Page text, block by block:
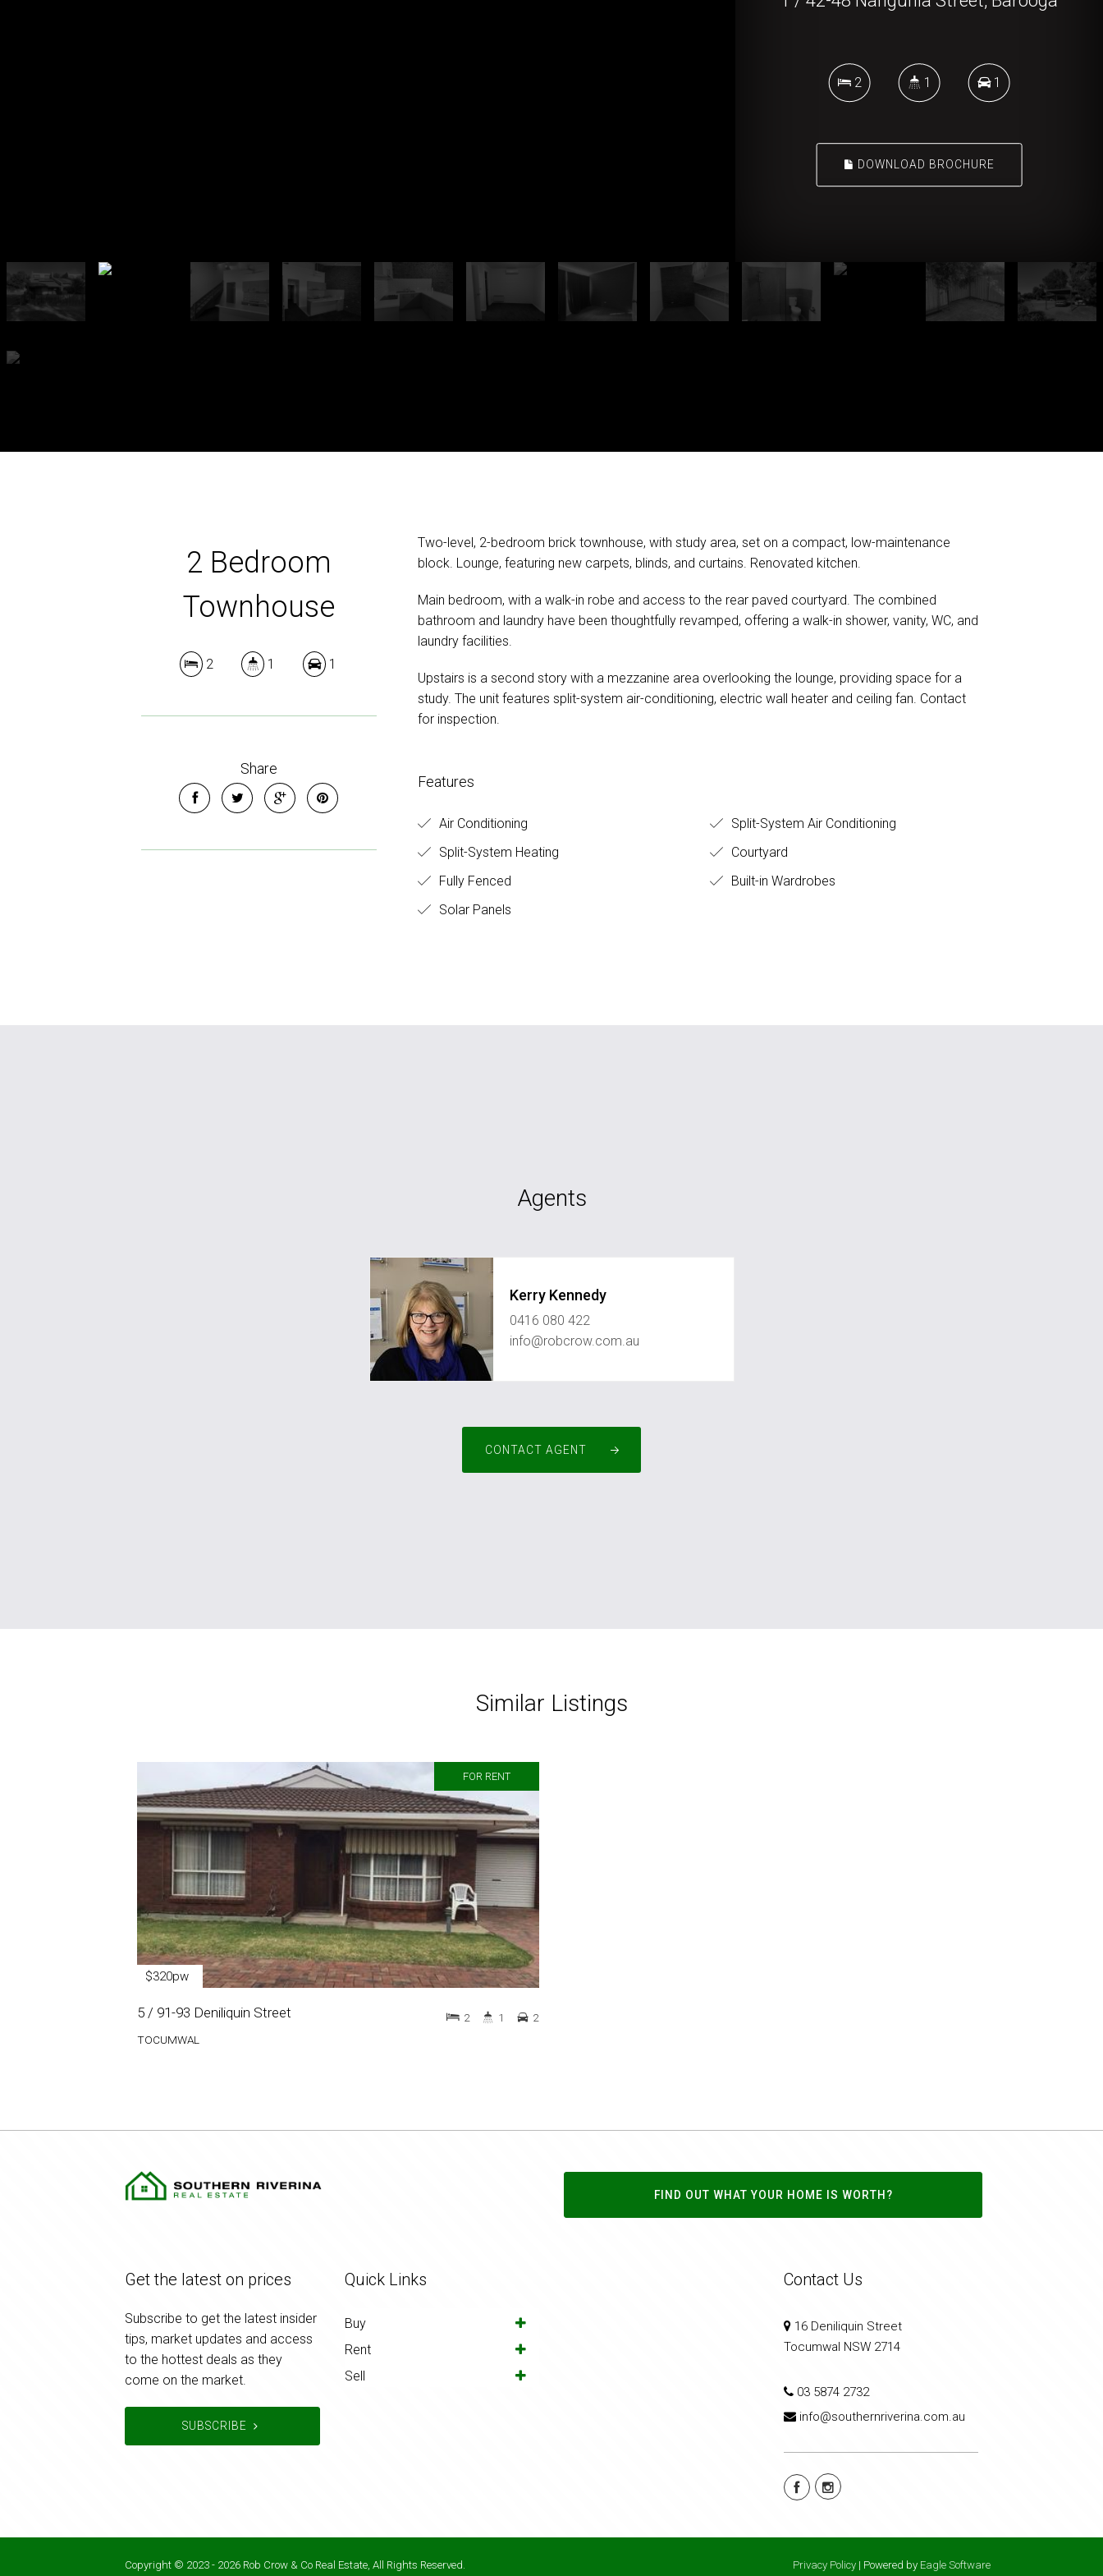
2 1 1
DOWNLOAD BROCHURE
2 Bedroom
Townhouse
2 1 1
Share
Two-level, 2-bedroom brick townhouse, with study area, set on a compact, low-maintenance
block. Lounge, featuring new carpets, blinds, and curtains. Renovated kitchen.
Main bedroom, with a walk-in robe and access to the rear paved courtyard. The combined
bathroom and laundry have been thoughtfully revamped, offering a walk-in shower, vanity, WC, and
laundry facilities.
Upstairs is a second story with a mezzanine area overlooking the lounge, providing space for a
study. The unit features split-system air-conditioning, electric wall heater and ceiling fan. Contact
for inspection.
Features
Air Conditioning
Split-System Air Conditioning
Split-System Heating
Courtyard
Fully Fenced
Built-in Wardrobes
Solar Panels
Agents
Kerry Kennedy
0416 080 422
info@robcrow.com.au
CONTACT AGENT
Similar Listings
FOR RENT
$320pw
5 / 91-93 Deniliquin Street
TOCUMWAL
2 1 2
FIND OUT WHAT YOUR HOME IS WORTH?
Get the latest on prices
Subscribe to get the latest insider
tips, market updates and access
to the hottest deals as they
come on the market.
SUBSCRIBE
Quick Links
Buy
Rent
Sell
Contact Us
16 Deniliquin Street
Tocumwal NSW 2714
03 5874 2732
info@southernriverina.com.au
Copyright © 2023 - 2026 Rob Crow & Co Real Estate, All Rights Reserved. Privacy Policy | Powered by Eagle Software